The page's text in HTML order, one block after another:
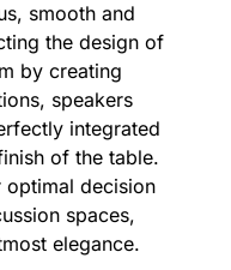
smooth and
the design of
by creating
speakers
integrated
of the table.
decision
spaces,
elegance.